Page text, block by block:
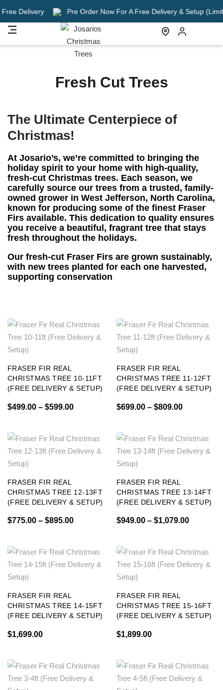
Delivery Pre Order Now For A Free Delivery & Setup (Limited
Fresh Cut Trees
The Ultimate Centerpiece of
Christmas!
At Josario’s, we’re committed to bringing the
holiday spirit to your home with high-quality,
fresh-cut Christmas trees. Each season, we
carefully source our trees from a trusted, family-
owned grower in West Jefferson, North Carolina,
known for producing some of the finest Fraser
Firs available. This dedication to quality ensures
you receive a beautiful, fragrant tree that stays
fresh throughout the holidays.
Our fresh-cut Fraser Firs are grown sustainably,
with new trees planted for each one harvested,
supporting conservation
FRASER FIR REAL
CHRISTMAS TREE 10-11FT
(FREE DELIVERY & SETUP)
$499.00 – $599.00
FRASER FIR REAL
CHRISTMAS TREE 11-12FT
(FREE DELIVERY & SETUP)
$699.00 – $809.00
FRASER FIR REAL
CHRISTMAS TREE 12-13FT
(FREE DELIVERY & SETUP)
$775.00 – $895.00
FRASER FIR REAL
CHRISTMAS TREE 13-14FT
(FREE DELIVERY & SETUP)
$949.00 – $1,079.00
FRASER FIR REAL
CHRISTMAS TREE 14-15FT
(FREE DELIVERY & SETUP)
$1,699.00
FRASER FIR REAL
CHRISTMAS TREE 15-16FT
(FREE DELIVERY & SETUP)
$1,899.00